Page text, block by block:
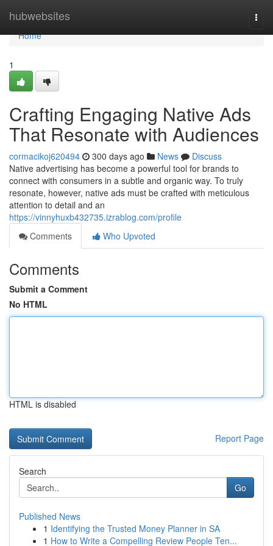
hubwebsites
Home
Home
1
Crafting Engaging Native Ads
That Resonate with Audiences
cormacikoj620494 300 days ago News
Discuss
Native advertising has become a powerful tool for brands to
connect with consumers in a subtle and organic way. To truly
resonate, however, native ads must be crafted with meticulous
attention to detail and an
https://vinnyhuxb432735.izrablog.com/profile
Comments
Who Upvoted
Comments
Submit a Comment
No HTML
HTML is disabled
Report Page
Search
Go
Published News
1 Identifying the Trusted Money Planner in SA
1 How to Write a Compelling Review People Ten...